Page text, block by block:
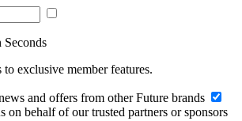
Seconds
exclusive member features.
and offers from other Future brands
on behalf of our trusted partners or sponsors